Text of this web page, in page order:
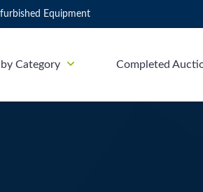
Equipment
Category Completed